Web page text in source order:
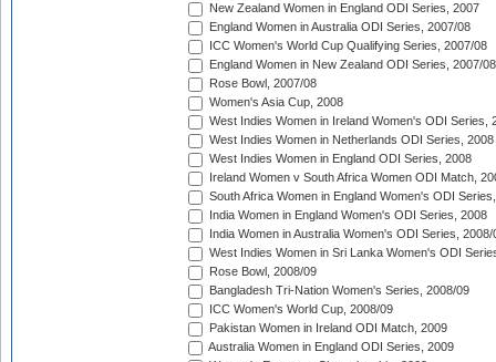
New Zealand Women in England ODI Series, 2007
England Women in Australia ODI Series, 2007/08
ICC Women's World Cup Qualifying Series, 2007/08
England Women in New Zealand ODI Series, 2007/08
Rose Bowl, 2007/08
Women's Asia Cup, 2008
West Indies Women in Ireland Women's ODI Series,
West Indies Women in Netherlands ODI Series, 2008
West Indies Women in England ODI Series, 2008
Ireland Women v South Africa Women ODI Match,
South Africa Women in England Women's ODI
India Women in England Women's ODI Series, 2008
India Women in Australia Women's ODI Series, 2008/
West Indies Women in Sri Lanka Women's ODI
Rose Bowl, 2008/09
Bangladesh Tri-Nation Women's Series, 2008/09
ICC Women's World Cup, 2008/09
Pakistan Women in Ireland ODI Match, 2009
Australia Women in England ODI Series, 2009